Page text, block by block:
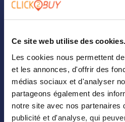
Ce site web utilise des cookies.
Les cookies nous permettent
et les annonces, d'offrir des
médias sociaux et d'analyser
partageons également des
notre site avec nos partenaires
publicité et d'analyse, qui
SOLUTIONS
Our solutions
Analytics